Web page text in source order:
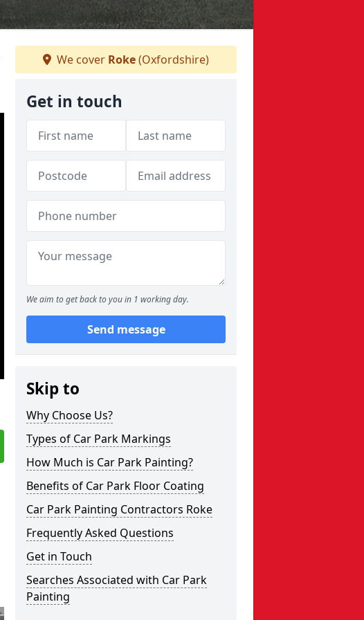
We cover Roke(Oxfordshire)
Get in touch
We aim to get back to you in 1 working day.
Send message
Skip to
Why Choose Us?
Types of Car Park Markings
How Much is Car Park Painting?
Benefits of Car Park Floor Coating
Car Park Painting Contractors Roke
Frequently Asked Questions
Get in Touch
Searches Associated with Car Park
Painting